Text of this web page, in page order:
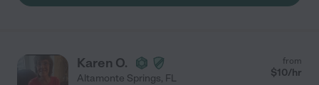
Karen O.
Altamonte Springs, FL
from
$10/hr